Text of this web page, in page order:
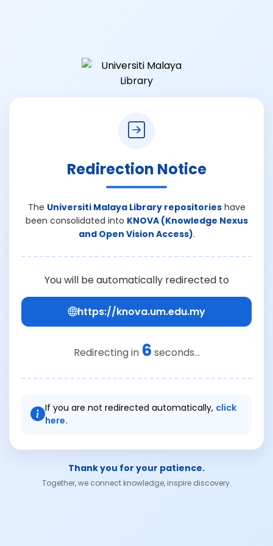
Redirection Notice
The Universiti Malaya Library repositorieshave
been consolidated into KNOVA (Knowledge Nexus
and Open Vision Access).
You will be automatically redirected to
https://knova.um.edu.my
Redirecting in 6 seconds...
If you are not redirected automatically, click
here.
Thank you for your patience.
Together, we connect knowledge, inspire discovery.